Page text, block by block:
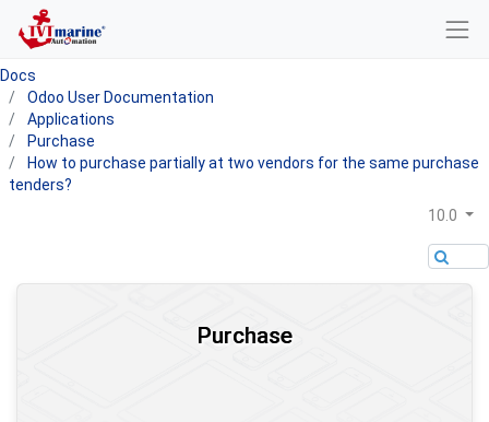
Docs
Odoo User Documentation
Applications
Purchase
How to purchase partially at two vendors for the same purchase
tenders?
10.0
Purchase